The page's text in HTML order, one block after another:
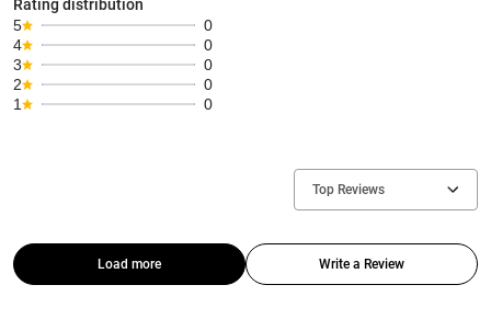
Rating distribution
5
0
4
0
3
0
2
0
1
0
Top Reviews
Load more Write a Review